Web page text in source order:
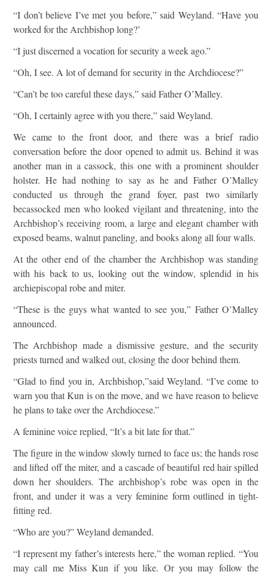
“I don’t believe I’ve met you before,” said Weyland. “Have you
worked for the Archbishop long?’
“I just discerned a vocation for security a week ago.”
“Oh, I see. A lot of demand for security in the Archdiocese?”
“Can’t be too careful these days,” said Father O’Malley.
“Oh, I certainly agree with you there,” said Weyland.
We came to the front door, and there was a brief radio
conversation before the door opened to admit us. Behind it was
another man in a cassock, this one with a prominent shoulder
holster. He had nothing to say as he and Father O’Malley
conducted us through the grand foyer, past two similarly
becassocked men who looked vigilant and threatening, into the
Archbishop’s receiving room, a large and elegant chamber with
exposed beams, walnut paneling, and books along all four walls.
At the other end of the chamber the Archbishop was standing
with his back to us, looking out the window, splendid in his
archiepiscopal robe and miter.
“These is the guys what wanted to see you,” Father O’Malley
announced.
The Archbishop made a dismissive gesture, and the security
priests turned and walked out, closing the door behind them.
“Glad to find you in, Archbishop,”said Weyland. “I’ve come to
warn you that Kun is on the move, and we have reason to believe
he plans to take over the Archdiocese.”
A feminine voice replied, “It’s a bit late for that.”
The figure in the window slowly turned to face us; the hands rose
and lifted off the miter, and a cascade of beautiful red hair spilled
down her shoulders. The archbishop’s robe was open in the
front, and under it was a very feminine form outlined in tight-
fitting red.
“Who are you?” Weyland demanded.
“I represent my father’s interests here,” the woman replied. “You
may call me Miss Kun if you like. Or you may follow the